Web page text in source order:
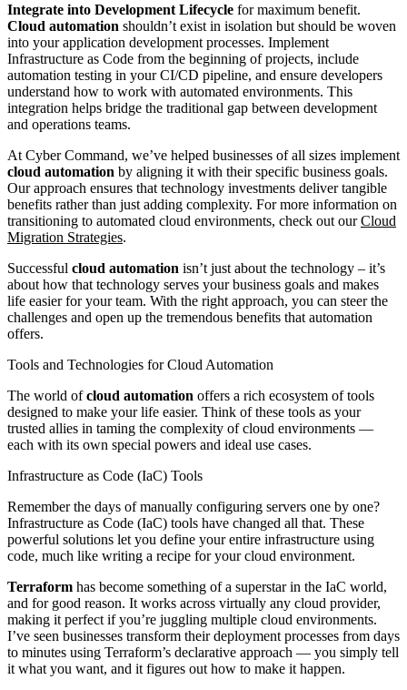
Integrate into Development Lifecycle for maximum benefit.
Cloud automation shouldn’t exist in isolation but should be woven
into your application development processes. Implement
Infrastructure as Code from the beginning of projects, include
automation testing in your CI/CD pipeline, and ensure developers
understand how to work with automated environments. This
integration helps bridge the traditional gap between development
and operations teams.
At Cyber Command, we’ve helped businesses of all sizes implement
cloud automation by aligning it with their specific business goals.
Our approach ensures that technology investments deliver tangible
benefits rather than just adding complexity. For more information on
transitioning to automated cloud environments, check out ourCloud
Migration Strategies.
Successful cloud automation isn’t just about the technology – it’s
about how that technology serves your business goals and makes
life easier for your team. With the right approach, you can steer the
challenges and open up the tremendous benefits that automation
offers.
Tools and Technologies for Cloud Automation
The world ofcloud automation offers a rich ecosystem of tools
designed to make your life easier. Think of these tools as your
trusted allies in taming the complexity of cloud environments —
each with its own special powers and ideal use cases.
Infrastructure as Code (IaC) Tools
Remember the days of manually configuring servers one by one?
Infrastructure as Code (IaC) tools have changed all that. These
powerful solutions let you define your entire infrastructure using
code, much like writing a recipe for your cloud environment.
Terraform has become something of a superstar in the IaC world,
and for good reason. It works across virtually any cloud provider,
making it perfect if you’re juggling multiple cloud environments.
I’ve seen businesses transform their deployment processes from days
to minutes using Terraform’s declarative approach — you simply tell
it what you want, and it figures out how to make it happen.